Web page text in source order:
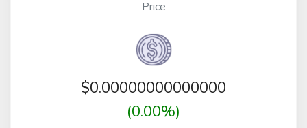
Price
$0.00000000000000
(0.00%)